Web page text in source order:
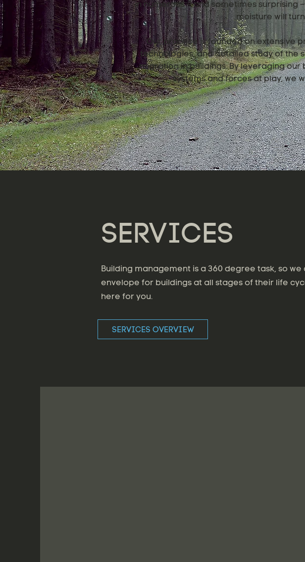
in numerous – and sometimes
moisture will
Our practice is founded on extensive
technologies, and detailed study of the
migration in buildings. By leveraging
systems and forces at play, we
SERVICES
Building management is a 360 degree task, so
envelope for buildings at all stages of their life
here for you.
SERVICES OVERVIEW